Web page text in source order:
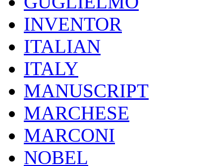
INVENTOR
ITALIAN
ITALY
MANUSCRIPT
MARCHESE
MARCONI
NOBEL